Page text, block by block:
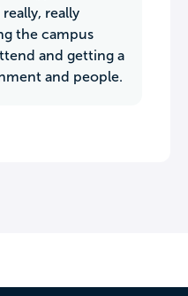
really
the campus
and getting a
and people.